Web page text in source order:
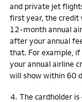
and private jet
first year, the credit
12-month annual
after your annual
that. For example, if
your annual airline
will show within 60
Footnote
4. The cardholder